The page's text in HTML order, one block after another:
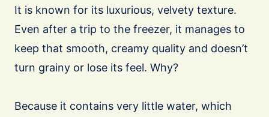
It is known for its luxurious, velvety texture.
Even after a trip to the freezer, it manages to
keep that smooth, creamy quality and doesn’t
turn grainy or lose its feel. Why?
Because it contains very little water, which